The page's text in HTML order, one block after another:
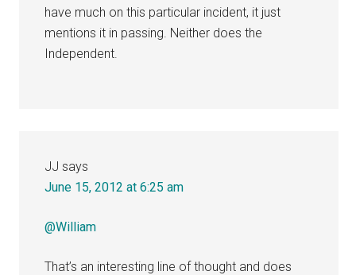
have much on this particular incident, it just
mentions it in passing. Neither does the
Independent.
JJ says
June 15, 2012 at 6:25 am
@William
That’s an interesting line of thought and does